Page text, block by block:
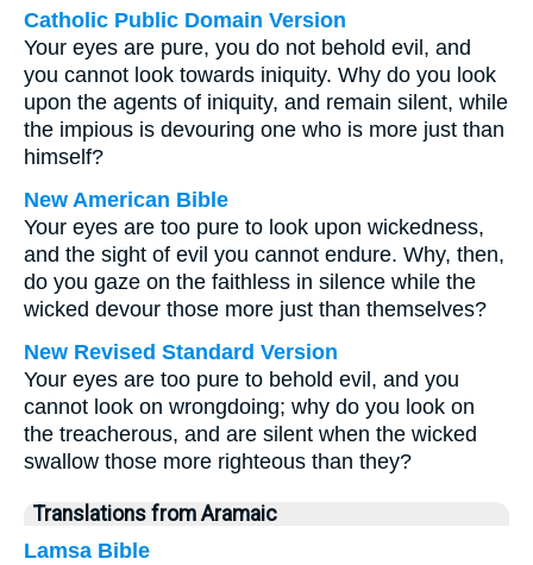
Catholic Public Domain Version
Your eyes are pure, you do not behold evil, and
you cannot look towards iniquity. Why do you look
upon the agents of iniquity, and remain silent, while
the impious is devouring one who is more just than
himself?
New American Bible
Your eyes are too pure to look upon wickedness,
and the sight of evil you cannot endure. Why, then,
do you gaze on the faithless in silence while the
wicked devour those more just than themselves?
New Revised Standard Version
Your eyes are too pure to behold evil, and you
cannot look on wrongdoing; why do you look on
the treacherous, and are silent when the wicked
swallow those more righteous than they?
Translations from Aramaic
Lamsa Bible